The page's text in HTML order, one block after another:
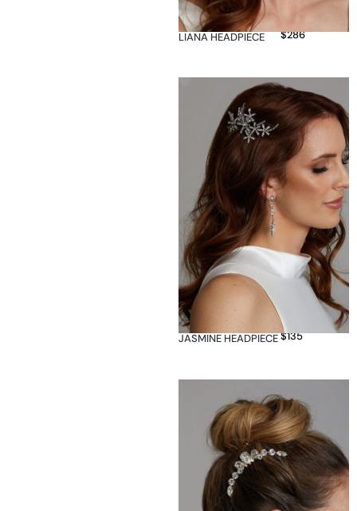
LIANA HEADPIECE $286
JASMINE HEADPIECE$135